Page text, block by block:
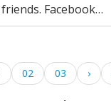
Facebook…
02 03 ›